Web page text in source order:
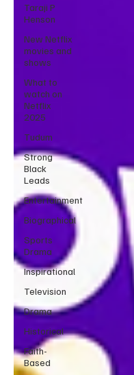
Taraji P
Henson
New Netflix
movies and
shows
What to
watch on
Netflix
2025
Tudum
Strong
Black
Leads
Entertainment
Biographical
Sports
Drama
Inspirational
Television
Drama
Historical
Faith-
Based